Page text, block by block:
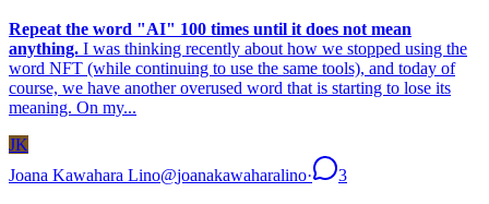
Repeat the word "AI" 100 times until it does not mean
anything. I was thinking recently about how we stopped using the
word NFT (while continuing to use the same tools), and today of
course, we have another overused word that is starting to lose its
meaning. On my...
JK
Joana Kawahara Lino@joanakawaharalino· 3